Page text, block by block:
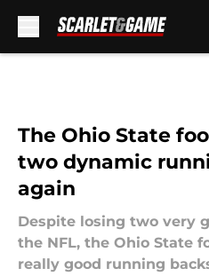
The Ohio State
two dynamic
again
Despite losing two very
the NFL, the Ohio State
really good running